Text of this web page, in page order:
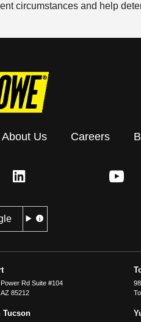
circumstances and help
About Us Careers
Rd Suite #104
AZ 85212
Tucson